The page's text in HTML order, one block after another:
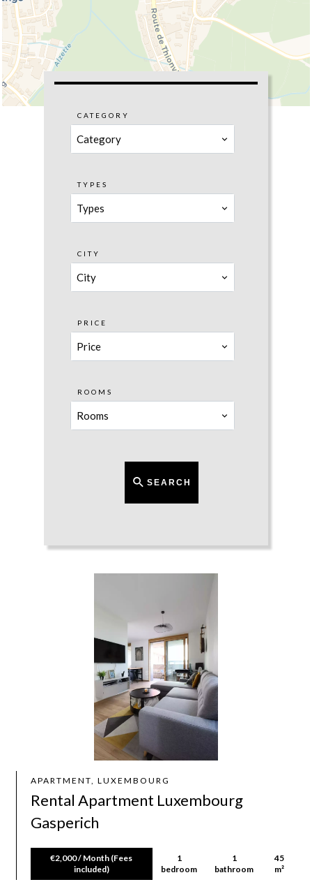
APARTMENT, LUXEMBOURG
Rental Apartment Luxembourg
Gasperich
€2,000 / Month (Fees
included)
1
bedroom
1
bathroom
45
m²
CATEGORY
Category
TYPES
Types
CITY
City
PRICE
Price
ROOMS
Rooms
SEARCH